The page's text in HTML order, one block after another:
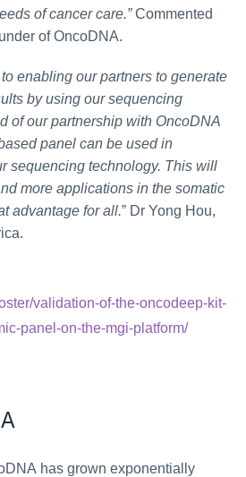
of cancer care.” Commented
of OncoDNA.
enabling our partners to generate
by using our sequencing
of our partnership with OncoDNA
panel can be used in
sequencing technology. This will
more applications in the somatic
advantage for all.” Dr Yong Hou,
validation-of-the-oncodeep-kit-
panel-on-the-mgi-platform/
has grown exponentially